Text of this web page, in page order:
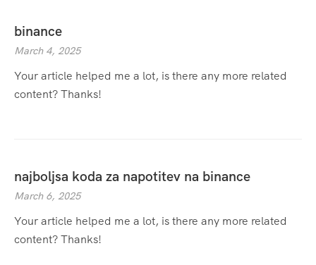
binance
March 4, 2025
Your article helped me a lot, is there any more related
content? Thanks!
najboljsa koda za napotitev na binance
March 6, 2025
Your article helped me a lot, is there any more related
content? Thanks!